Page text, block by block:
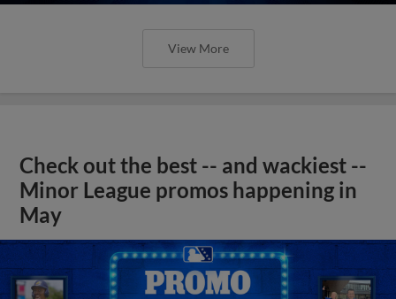
View More
Check out the best -- and wackiest --
Minor League promos happening in
May